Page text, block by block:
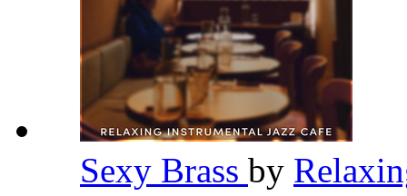
Sexy Brass by